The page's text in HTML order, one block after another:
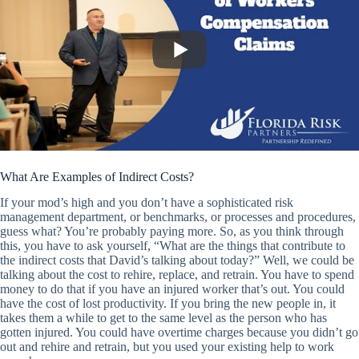
What Are Examples of Indirect Costs?
If your mod’s high and you don’t have a sophisticated risk
management department, or benchmarks, or processes and procedures,
guess what? You’re probably paying more. So, as you think through
this, you have to ask yourself, “What are the things that contribute to
the indirect costs that David’s talking about today?” Well, we could be
talking about the cost to rehire, replace, and retrain. You have to spend
money to do that if you have an injured worker that’s out. You could
have the cost of lost productivity. If you bring the new people in, it
takes them a while to get to the same level as the person who has
gotten injured. You could have overtime charges because you didn’t go
out and rehire and retrain, but you used your existing help to work